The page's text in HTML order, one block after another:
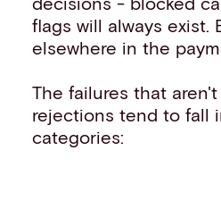
flags will always exist.
elsewhere in the
The failures that
rejections tend to fall
categories: